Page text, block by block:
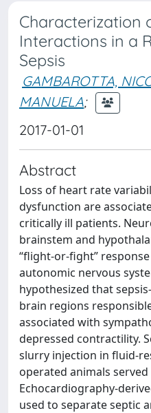
Characterization
Interactions in a
Sepsis
GAMBAROTTA,
MANUELA;
2017-01-01
Abstract
Loss of heart rate
dysfunction are
critically ill patients.
brainstem and
“flight-or-fight”
autonomic nervous
hypothesized that
brain regions
associated with
depressed contractility.
slurry injection in fluid-
operated animals
Echocardiography-
used to separate septic